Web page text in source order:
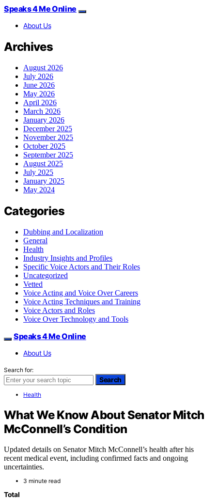
Speaks 4 Me Online
About Us
Archives
August 2026
July 2026
June 2026
May 2026
April 2026
March 2026
January 2026
December 2025
November 2025
October 2025
September 2025
August 2025
July 2025
January 2025
May 2024
Categories
Dubbing and Localization
General
Health
Industry Insights and Profiles
Specific Voice Actors and Their Roles
Uncategorized
Vetted
Voice Acting and Voice Over Careers
Voice Acting Techniques and Training
Voice Actors and Roles
Voice Over Technology and Tools
Speaks 4 Me Online
About Us
Search for:
Search
Health
What We Know About Senator Mitch
McConnell’s Condition
Updated details on Senator Mitch McConnell’s health after his
recent medical event, including confirmed facts and ongoing
uncertainties.
3 minute read
Total